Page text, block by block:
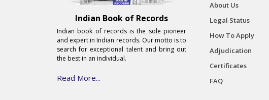
Indian Book of Records
Indian book of records is the sole pioneer
and expert in Indian records. Our motto is to
search for exceptional talent and bring out
the best in an individual.
Read More...
About Us
Legal Status
How To Apply
Adjudication
Certificates
FAQ